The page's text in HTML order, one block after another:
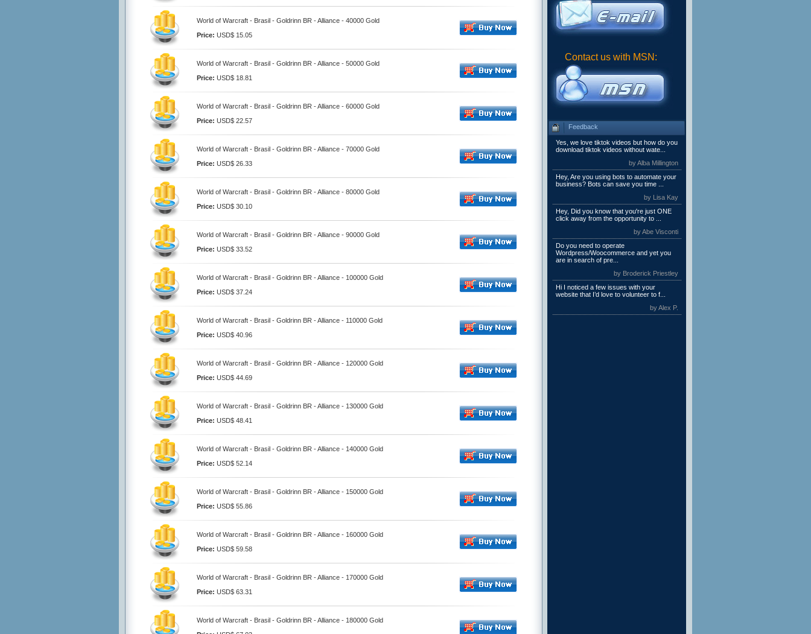
World of Warcraft - Brasil - Goldrinn BR - Alliance - 40000 Gold
Price: USD$ 15.05
World of Warcraft - Brasil - Goldrinn BR - Alliance - 50000 Gold
Price: USD$ 18.81
World of Warcraft - Brasil - Goldrinn BR - Alliance - 60000 Gold
Price: USD$ 22.57
World of Warcraft - Brasil - Goldrinn BR - Alliance - 70000 Gold
Price: USD$ 26.33
World of Warcraft - Brasil - Goldrinn BR - Alliance - 80000 Gold
Price: USD$ 30.10
World of Warcraft - Brasil - Goldrinn BR - Alliance - 90000 Gold
Price: USD$ 33.52
World of Warcraft - Brasil - Goldrinn BR - Alliance - 100000 Gold
Price: USD$ 37.24
World of Warcraft - Brasil - Goldrinn BR - Alliance - 110000 Gold
Price: USD$ 40.96
World of Warcraft - Brasil - Goldrinn BR - Alliance - 120000 Gold
Price: USD$ 44.69
World of Warcraft - Brasil - Goldrinn BR - Alliance - 130000 Gold
Price: USD$ 48.41
World of Warcraft - Brasil - Goldrinn BR - Alliance - 140000 Gold
Price: USD$ 52.14
World of Warcraft - Brasil - Goldrinn BR - Alliance - 150000 Gold
Price: USD$ 55.86
World of Warcraft - Brasil - Goldrinn BR - Alliance - 160000 Gold
Price: USD$ 59.58
World of Warcraft - Brasil - Goldrinn BR - Alliance - 170000 Gold
Price: USD$ 63.31
World of Warcraft - Brasil - Goldrinn BR - Alliance - 180000 Gold
Contact us with MSN:
Feedback
Yes, we love tiktok videos but how do you
download tiktok videos without wate...
by Alba Millington
Hey, Are you using bots to automate your
business? Bots can save you time ...
by Lisa Kay
Hey, Did you know that you're just ONE
click away from the opportunity to ...
by Abe Visconti
Do you need to operate
Wordpress/Woocommerce and yet you
are in search of pre...
by Broderick Priestley
Hi I noticed a few issues with your
website that I’d love to volunteer to f...
by Alex P.